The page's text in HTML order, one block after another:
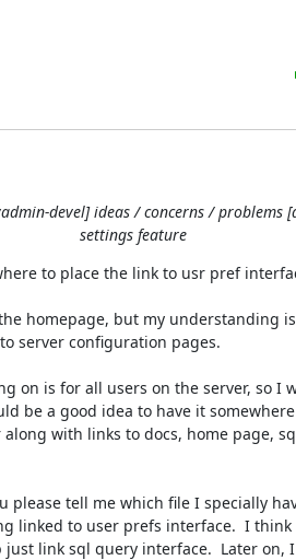
devel] ideas / concerns / problems
settings feature
to place the link to usr pref
homepage, but my understanding
server configuration pages.
on is for all users on the server, so I
be a good idea to have it
with links to docs, home page,
please tell me which file I specially
linked to user prefs interface.  I think
link sql query interface.  Later on,